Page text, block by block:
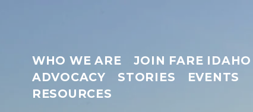
WHO WE ARE
JOIN FARE IDAHO
ADVOCACY
STORIES
EVENTS
RESOURCES